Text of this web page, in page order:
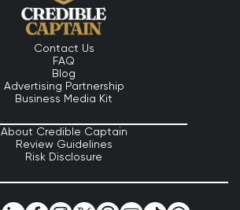
Contact Us
FAQ
Blog
Advertising Partnership
Business Media Kit
About Credible Captain
Review Guidelines
Risk Disclosure